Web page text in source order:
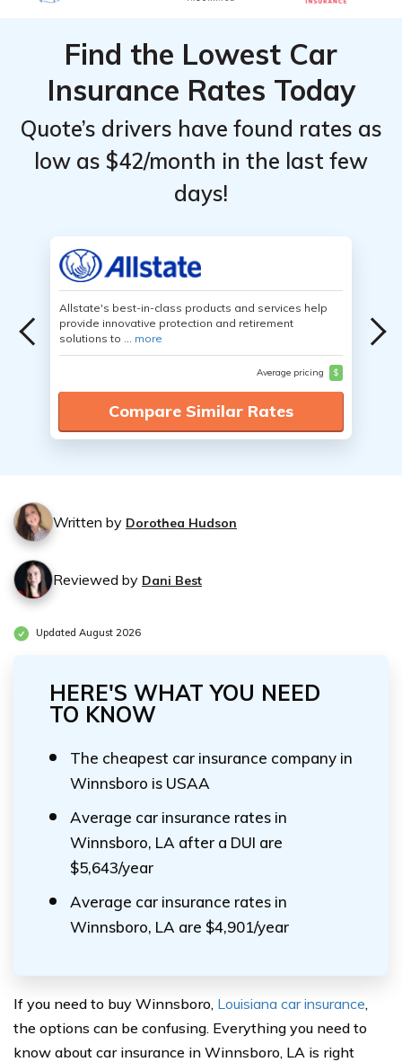
Find the Lowest Car
Insurance Rates Today
Quote’s drivers have found rates as
low as $42/month in the last few
days!
Allstate's best-in-class products and services help
provide innovative protection and retirement
solutions to ... more
Average pricing $
Compare Similar Rates
Written by Dorothea Hudson
Reviewed by Dani Best
Updated August 2026
HERE'S WHAT YOU NEED
TO KNOW
The cheapest car insurance company in
Winnsboro is USAA
Average car insurance rates in
Winnsboro, LA after a DUI are
$5,643/year
Average car insurance rates in
Winnsboro, LA are $4,901/year
If you need to buy Winnsboro, Louisiana car insurance,
the options can be confusing. Everything you need to
know about car insurance in Winnsboro, LA is right